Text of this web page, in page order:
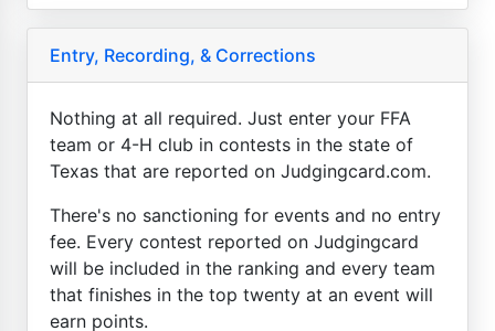
Entry, Recording, & Corrections
Nothing at all required. Just enter your FFA
team or 4-H club in contests in the state of
Texas that are reported on Judgingcard.com.
There's no sanctioning for events and no entry
fee. Every contest reported on Judgingcard
will be included in the ranking and every team
that finishes in the top twenty at an event will
earn points.